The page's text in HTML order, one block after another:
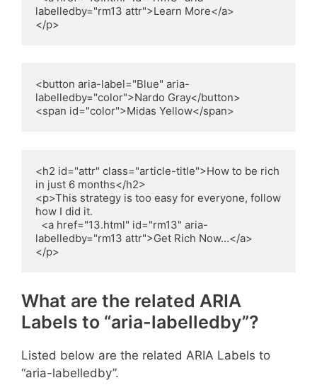
labelledby="rm13 attr">Learn More</a>
</p>
<button aria-label="Blue" aria-
labelledby="color">Nardo Gray</button>
<span id="color">Midas Yellow</span>
<h2 id="attr" class="article-title">How to be rich
in just 6 months</h2>
<p>This strategy is too easy for everyone, follow
how I did it.
labelledby="rm13 attr">Get Rich Now…</a>
</p>
What are the related ARIA
Labels to “aria-labelledby”?
Listed below are the related ARIA Labels to
“aria-labelledby”.